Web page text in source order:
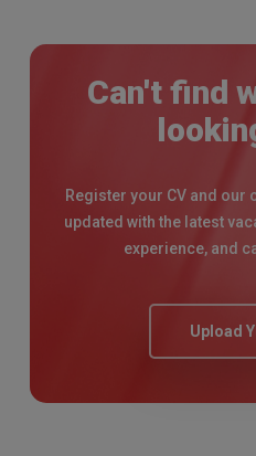
Can't find
Register your CV and our
updated with the latest
experience, and
Upload